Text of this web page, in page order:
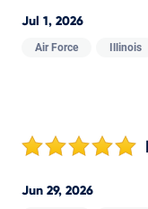
Jul 1, 2026
Air Force Illinois
Jun 29, 2026